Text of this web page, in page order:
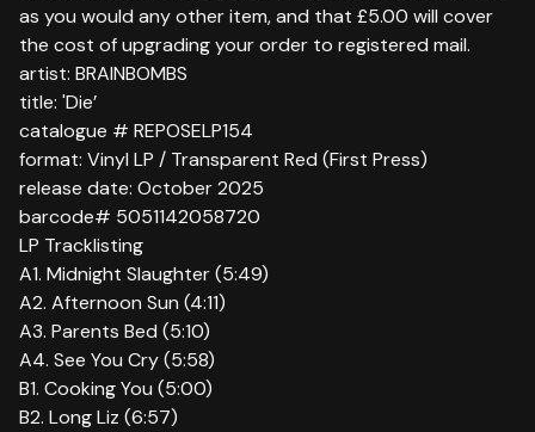
as you would any other item, and that £5.00 will cover
the cost of upgrading your order to registered mail.
artist: BRAINBOMBS
title: 'Die’
catalogue # REPOSELP154
format: Vinyl LP / Transparent Red (First Press)
release date: October 2025
barcode# 5051142058720
LP Tracklisting
A1. Midnight Slaughter (5:49)
A2. Afternoon Sun (4:11)
A3. Parents Bed (5:10)
A4. See You Cry (5:58)
B1. Cooking You (5:00)
B2. Long Liz (6:57)